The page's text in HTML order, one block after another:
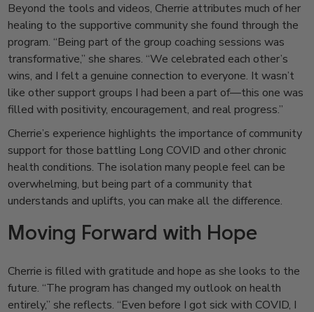
Beyond the tools and videos, Cherrie attributes much of her
healing to the supportive community she found through the
program. “Being part of the group coaching sessions was
transformative,” she shares. “We celebrated each other’s
wins, and I felt a genuine connection to everyone. It wasn’t
like other support groups I had been a part of—this one was
filled with positivity, encouragement, and real progress.”
Cherrie’s experience highlights the importance of community
support for those battling Long COVID and other chronic
health conditions. The isolation many people feel can be
overwhelming, but being part of a community that
understands and uplifts, you can make all the difference.
Moving Forward with Hope
Cherrie is filled with gratitude and hope as she looks to the
future. “The program has changed my outlook on health
entirely,” she reflects. “Even before I got sick with COVID, I